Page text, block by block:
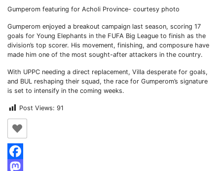
Gumperom featuring for Acholi Province- courtesy photo
Gumperom enjoyed a breakout campaign last season, scoring 17
goals for Young Elephants in the FUFA Big League to finish as the
division’s top scorer. His movement, finishing, and composure have
made him one of the most sought-after attackers in the country.
With UPPC needing a direct replacement, Villa desperate for goals,
and BUL reshaping their squad, the race for Gumperom’s signature
is set to intensify in the coming weeks.
Post Views: 91
Facebook